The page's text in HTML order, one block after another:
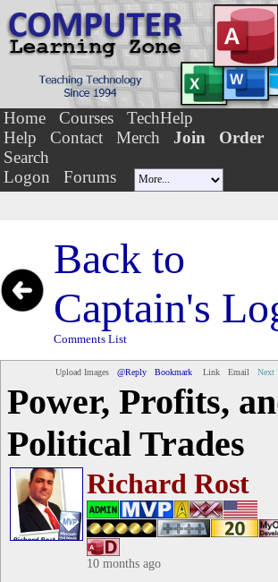
Home Courses
TechHelp
Help
Contact Merch Join
Order
Search
Logon
Forums
Back to
Captain's
Comments List
Upload Images @Reply Bookmark Link Email Next
Power, Profits,
Political Trades
Richard Rost
10 months ago